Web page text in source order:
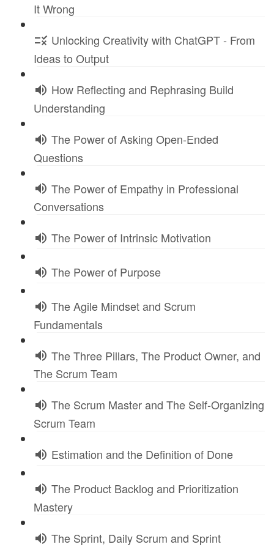
It Wrong
Unlocking Creativity with ChatGPT - From
Ideas to Output
How Reflecting and Rephrasing Build
Understanding
The Power of Asking Open-Ended
Questions
The Power of Empathy in Professional
Conversations
The Power of Intrinsic Motivation
The Power of Purpose
The Agile Mindset and Scrum
Fundamentals
The Three Pillars, The Product Owner, and
The Scrum Team
The Scrum Master and The Self-Organizing
Scrum Team
Estimation and the Definition of Done
The Product Backlog and Prioritization
Mastery
The Sprint, Daily Scrum and Sprint